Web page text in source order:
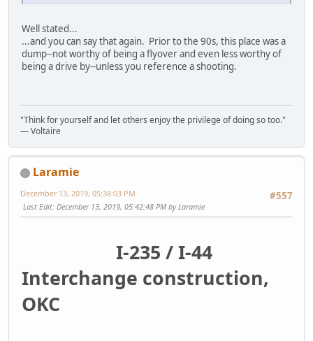
Well stated...
...and you can say that again. Prior to the 90s, this place was a
dump--not worthy of being a flyover and even less worthy of
being a drive by--unless you reference a shooting.
"Think for yourself and let others enjoy the privilege of doing so too."
― Voltaire
Laramie
#557
December 13, 2019, 05:38:03 PM
Last Edit: December 13, 2019, 05:42:48 PM by Laramie
I-235 / I-44
Interchange construction,
OKC